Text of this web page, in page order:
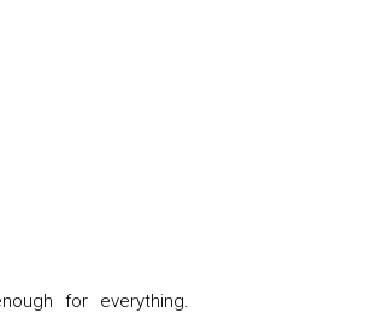
for everything.